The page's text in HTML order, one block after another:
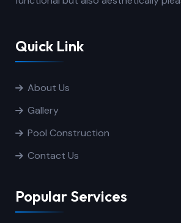
Quick Link
About Us
Gallery
Pool Construction
Contact Us
Popular Services